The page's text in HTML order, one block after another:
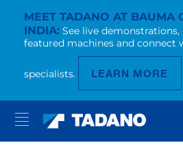
MEET TADANO AT BAUMA
INDIA See live demonstrations,
featured machines and connect
specialists. LEARN MORE